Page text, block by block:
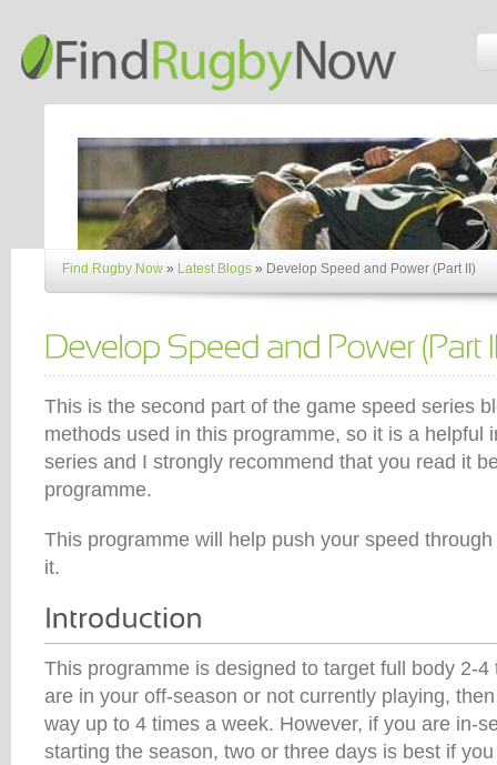
Find Rugby Now » Latest Blogs » Develop Speed and Power (Part II)
This is the second part of the game speed series
methods used in this programme, so it is a helpful
series and I strongly recommend that you read it
programme.
This programme will help push your speed through
it.
This programme is designed to target full body 2-
are in your off-season or not currently playing,
way up to 4 times a week. However, if you are in-
starting the season, two or three days is best if